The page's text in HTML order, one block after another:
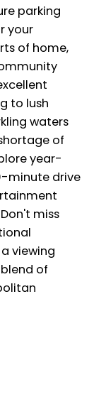
parking
your
of home,
to lush
waters
of
year-
minute drive
miss
viewing
of